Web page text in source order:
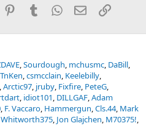
PinterestTumblrWhatsApp
EmailLink
Sourdough mchusmc DaBill
TnKen csmcclain Keelebilly
Arctic97 jruby Fixfire PeteG
idiot101 DILLGAF Adam
F. Vaccaro Hammergun Cls.44 Mark
Whitworth375 Jon Glajchen M70375!